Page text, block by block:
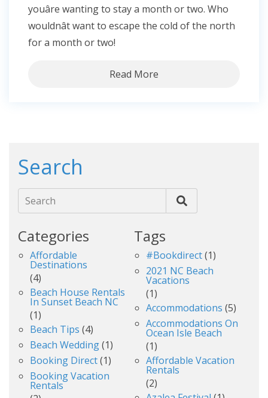
youâre wanting to stay a month or two. Who
wouldnât want to escape the cold of the north
for a month or two!
Read More
Search
Search
Categories
Affordable
Destinations
(4)
Beach House Rentals
In Sunset Beach NC
(1)
Beach Tips (4)
Beach Wedding(1)
Booking Direct(1)
Booking Vacation
Rentals
Tags
#bookdirect(1)
2021 NC Beach
Vacations
(1)
Accommodations (5)
Accommodations On
Ocean Isle Beach
(1)
Affordable Vacation
Rentals
(2)